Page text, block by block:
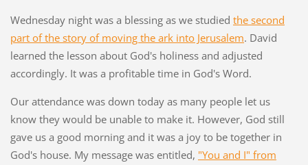
Wednesday night was a blessing as we studied the second
part of the story of moving the ark into Jerusalem. David
learned the lesson about God's holiness and adjusted
accordingly. It was a profitable time in God's Word.
Our attendance was down today as many people let us
know they would be unable to make it. However, God still
gave us a good morning and it was a joy to be together in
God's house. My message was entitled, "You and I" from